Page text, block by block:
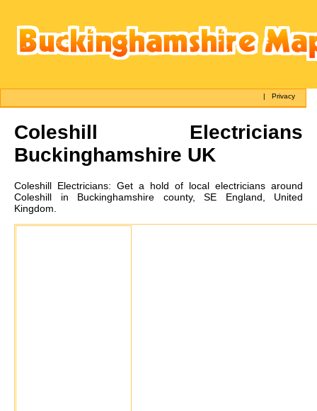
|Privacy
Coleshill Electricians
Buckinghamshire UK
Coleshill Electricians: Get a hold of local electricians around
Coleshill in Buckinghamshire county, SE England, United
Kingdom.